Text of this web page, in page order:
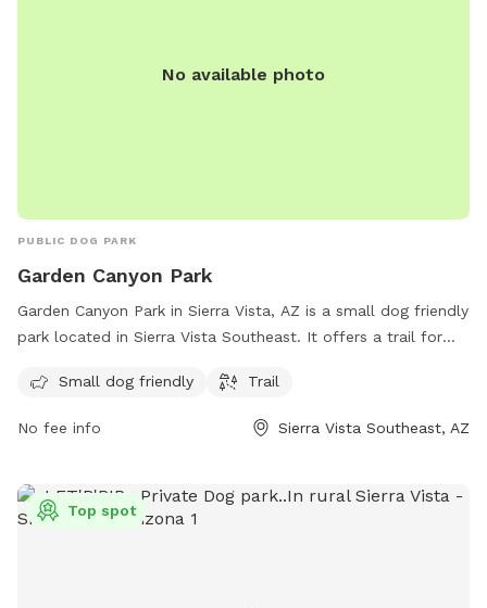
No available photo
PUBLIC DOG PARK
Garden Canyon Park
Garden Canyon Park in Sierra Vista, AZ is a small dog friendly
park located in Sierra Vista Southeast. It offers a trail for
park provides a safe and clean environment for dogs to
socialize and exercise, making it a popular spot for pet
Small dog friendly Trail
No fee info Sierra Vista Southeast, AZ
Top spot